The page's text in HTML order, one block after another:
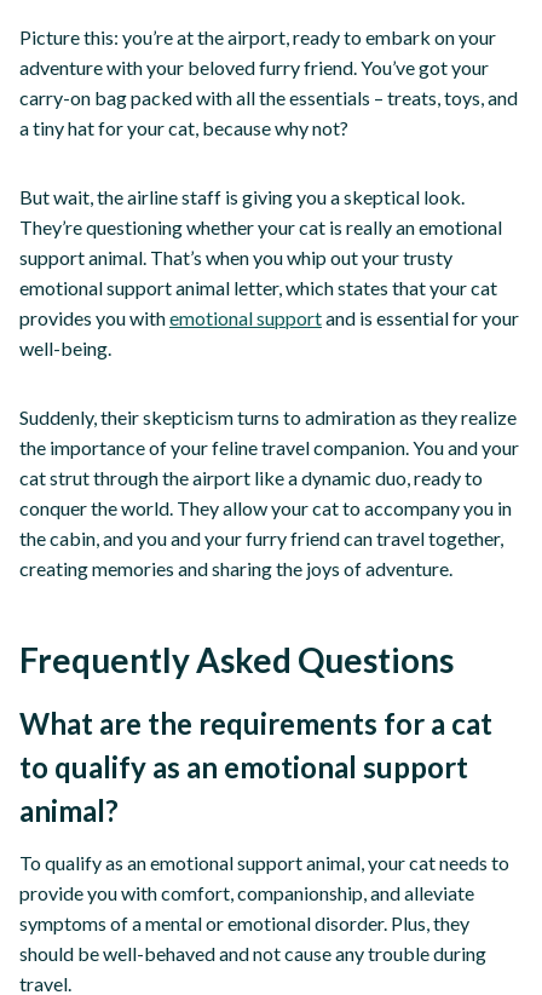
Picture this: you’re at the airport, ready to embark on your
adventure with your beloved furry friend. You’ve got your
carry-on bag packed with all the essentials – treats, toys, and
a tiny hat for your cat, because why not?
But wait, the airline staff is giving you a skeptical look.
They’re questioning whether your cat is really an emotional
support animal. That’s when you whip out your trusty
emotional support animal letter, which states that your cat
provides you withemotional supportand is essential for your
well-being.
Suddenly, their skepticism turns to admiration as they realize
the importance of your feline travel companion. You and your
cat strut through the airport like a dynamic duo, ready to
conquer the world. They allow your cat to accompany you in
the cabin, and you and your furry friend can travel together,
creating memories and sharing the joys of adventure.
Frequently Asked Questions
What are the requirements for a cat
to qualify as an emotional support
animal?
To qualify as an emotional support animal, your cat needs to
provide you with comfort, companionship, and alleviate
symptoms of a mental or emotional disorder. Plus, they
should be well-behaved and not cause any trouble during
travel.